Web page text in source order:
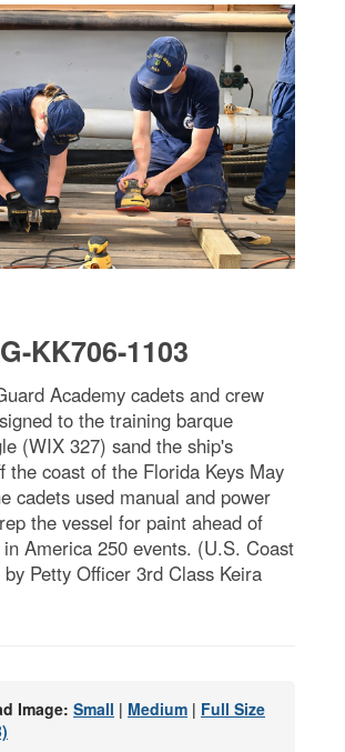
KK706-1103
Academy cadets and crew
to the training barque
(WIX 327) sand the ship's
the coast of the Florida Keys May
cadets used manual and power
the vessel for paint ahead of
America 250 events. (U.S. Coast
Petty Officer 3rd Class Keira
Image: Small | Medium | Full Size